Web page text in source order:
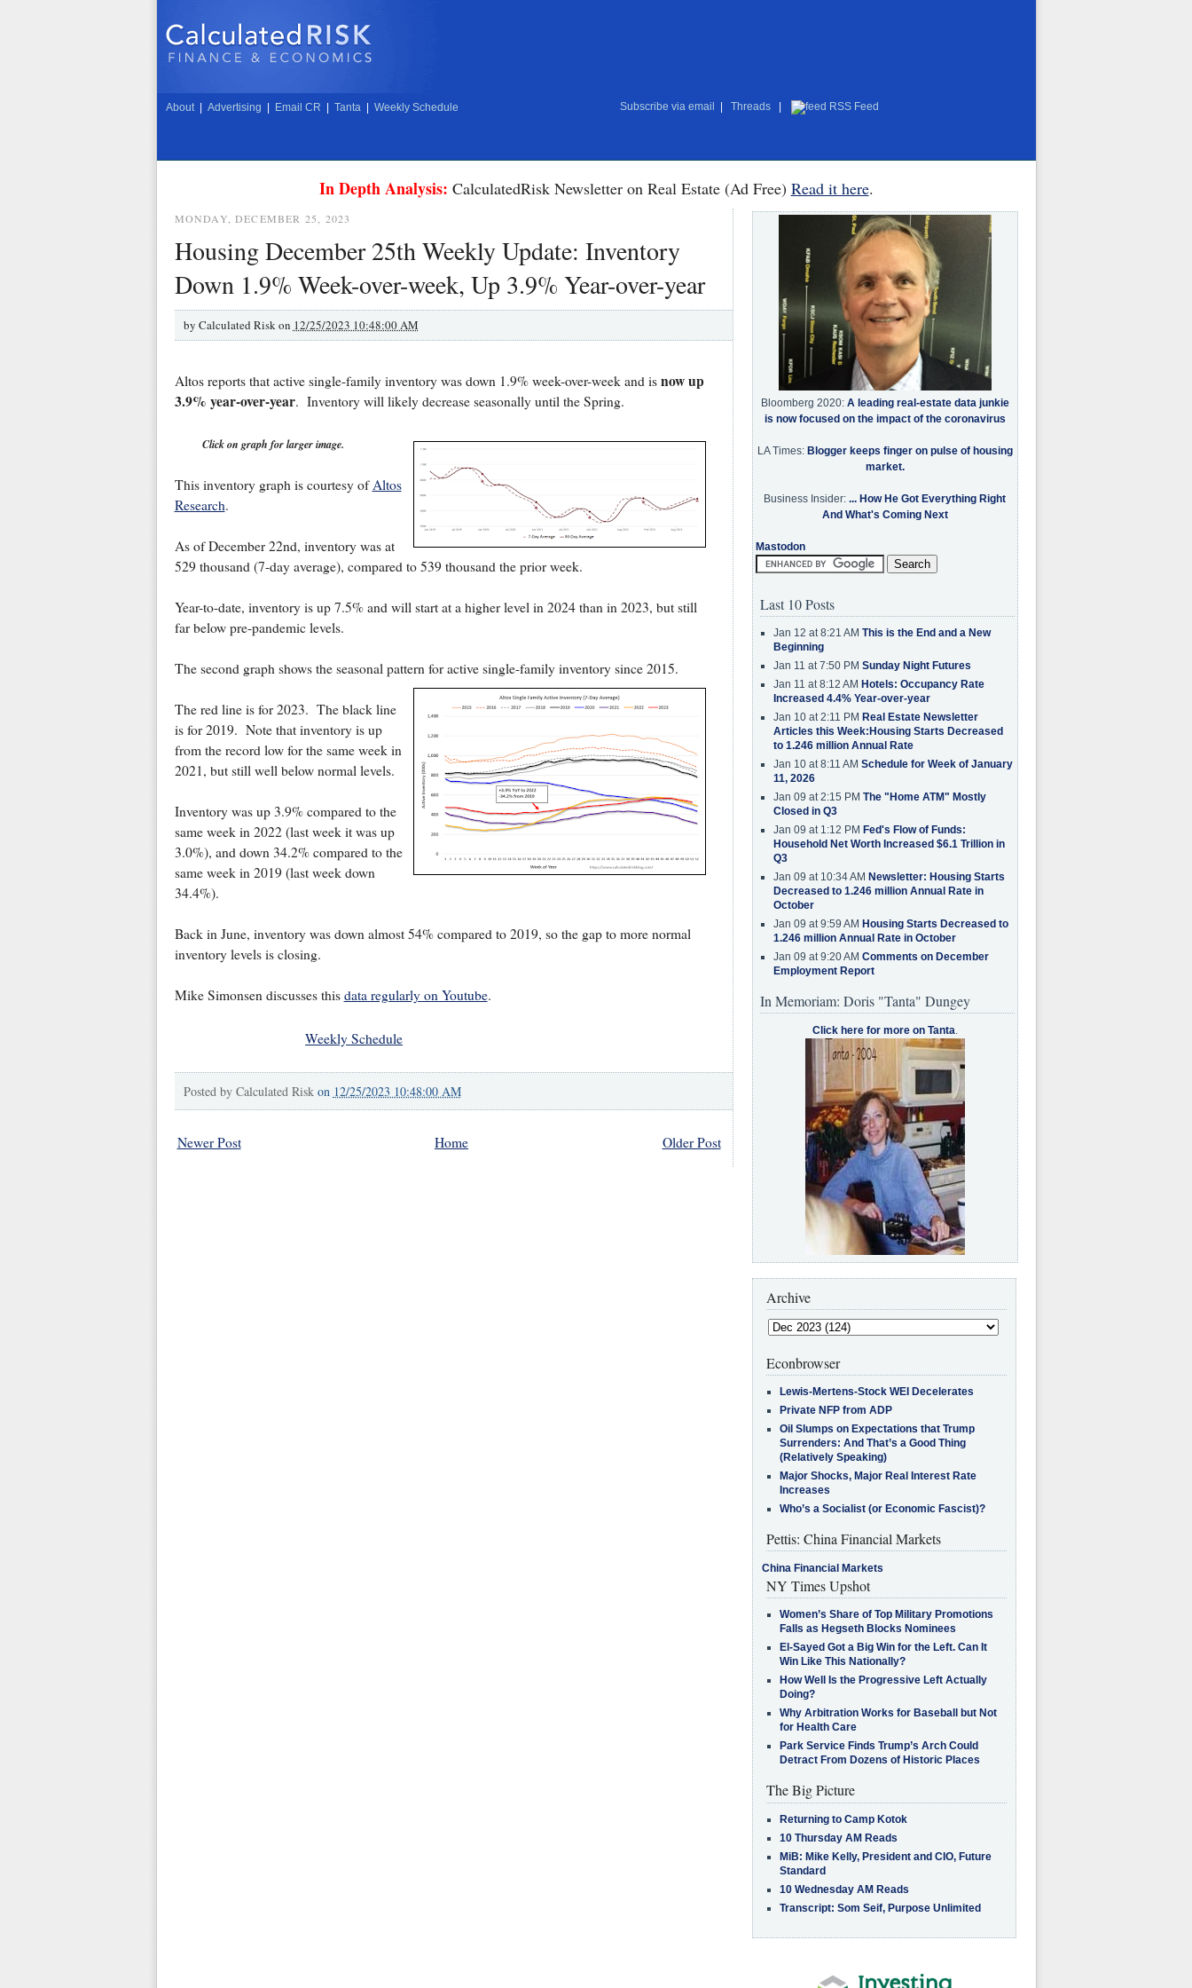
About Advertising Email CR Tanta Weekly Schedule Subscribe via email Threads RSS Feed
In Depth Analysis: CalculatedRisk Newsletter on Real Estate (Ad Free) Read it here.
MONDAY, DECEMBER 25, 2023
Housing December 25th Weekly Update: Inventory
Down 1.9% Week-over-week, Up 3.9% Year-over-year
by Calculated Risk on 12/25/2023 10:48:00 AM
Altos reports that active single-family inventory was down 1.9% week-over-week and is now up
3.9% year-over-year. Inventory will likely decrease seasonally until the Spring.
Click on graph for larger image.
This inventory graph is courtesy ofAltos
Research.
As of December 22nd, inventory was at
529 thousand (7-day average), compared to 539 thousand the prior week.
Year-to-date, inventory is up 7.5% and will start at a higher level in 2024 than in 2023, but still
far below pre-pandemic levels.
The second graph shows the seasonal pattern for active single-family inventory since 2015.
The red line is for 2023. The black line
is for 2019. Note that inventory is up
from the record low for the same week in
2021, but still well below normal levels.
Inventory was up 3.9% compared to the
same week in 2022 (last week it was up
3.0%), and down 34.2% compared to the
same week in 2019 (last week down
34.4%).
Back in June, inventory was down almost 54% compared to 2019, so the gap to more normal
inventory levels is closing.
Mike Simonsen discusses this data regularly on Youtube.
Weekly Schedule
Posted by Calculated Risk on 12/25/2023 10:48:00 AM
Newer Post Older Post
Home
Bloomberg 2020: A leading real-estate data junkie
is now focused on the impact of the coronavirus
LA Times: Blogger keeps finger on pulse of housing
market.
Business Insider: ... How He Got Everything Right
And What's Coming Next
Mastodon
Last 10 Posts
Jan 12 at 8:21 AM This is the End and a New
Beginning
Jan 11 at 7:50 PM Sunday Night Futures
Jan 11 at 8:12 AM Hotels: Occupancy Rate
Increased 4.4% Year-over-year
Jan 10 at 2:11 PM Real Estate Newsletter
Articles this Week:Housing Starts Decreased
to 1.246 million Annual Rate
Jan 10 at 8:11 AM Schedule for Week of January
11, 2026
Jan 09 at 2:15 PM The "Home ATM" Mostly
Closed in Q3
Jan 09 at 1:12 PM Fed's Flow of Funds:
Household Net Worth Increased $6.1 Trillion in
Q3
Jan 09 at 10:34 AM Newsletter: Housing Starts
Decreased to 1.246 million Annual Rate in
October
Jan 09 at 9:59 AM Housing Starts Decreased to
1.246 million Annual Rate in October
Jan 09 at 9:20 AM Comments on December
Employment Report
In Memoriam: Doris "Tanta" Dungey
Click here for more on Tanta.
Archive
Econbrowser
Lewis-Mertens-Stock WEI Decelerates
Private NFP from ADP
Oil Slumps on Expectations that Trump
Surrenders: And That’s a Good Thing
(Relatively Speaking)
Major Shocks, Major Real Interest Rate
Increases
Who’s a Socialist (or Economic Fascist)?
Pettis: China Financial Markets
China Financial Markets
NY Times Upshot
Women’s Share of Top Military Promotions
Falls as Hegseth Blocks Nominees
El-Sayed Got a Big Win for the Left. Can It
Win Like This Nationally?
How Well Is the Progressive Left Actually
Doing?
Why Arbitration Works for Baseball but Not
for Health Care
Park Service Finds Trump’s Arch Could
Detract From Dozens of Historic Places
The Big Picture
Returning to Camp Kotok
10 Thursday AM Reads
MiB: Mike Kelly, President and CIO, Future
Standard
10 Wednesday AM Reads
Transcript: Som Seif, Purpose Unlimited